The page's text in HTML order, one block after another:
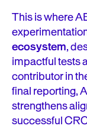
This is where
ecosystem,
impactful tests
contributor in
final reporting,
strengthens
successful